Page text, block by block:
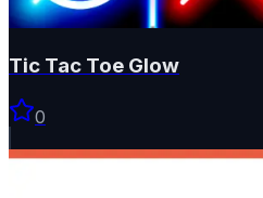
Tic Tac Toe Glow
0